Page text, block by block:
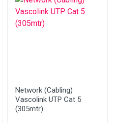
Network (Cabling)
Vascolink UTP Cat 5
(305mtr)